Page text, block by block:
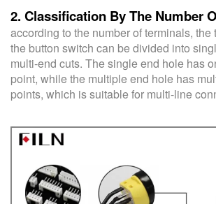
2. Classification By The Number
according to the number of terminals, the
the button switch can be divided into
multi-end cuts. The single end hole has
point, while the multiple end hole has
points, which is suitable for multi-line